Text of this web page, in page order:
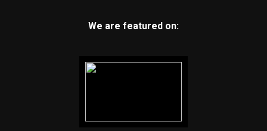
We are featured on: